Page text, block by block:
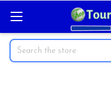
Search